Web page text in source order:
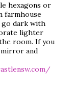
hexagons or
farmhouse
dark with
lighter
room. If you
and